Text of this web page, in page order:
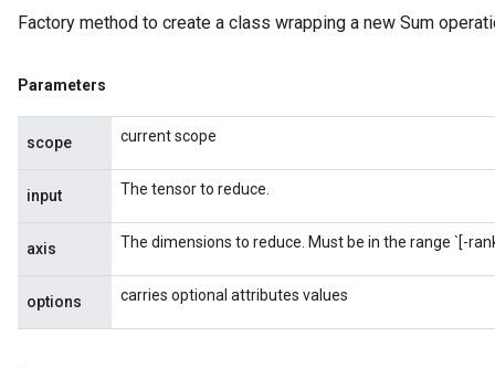
Factory method to create a class wrapping a new Sum
Parameters
scope current scope
input The tensor to reduce.
axis The dimensions to reduce. Must be in the range `[-
options carries optional attributes values